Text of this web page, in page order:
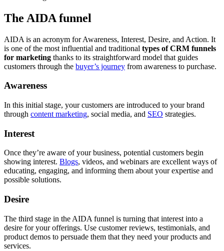
The AIDA funnel
AIDA is an acronym for Awareness, Interest, Desire, and Action. It
is one of the most influential and traditional types of CRM funnels
for marketing thanks to its straightforward model that guides
customers through the buyer’s journey from awareness to purchase.
Awareness
In this initial stage, your customers are introduced to your brand
through content marketing, social media, and SEO strategies.
Interest
Once they’re aware of your business, potential customers begin
showing interest. Blogs, videos, and webinars are excellent ways of
educating, engaging, and informing them about your expertise and
possible solutions.
Desire
The third stage in the AIDA funnel is turning that interest into a
desire for your offerings. Use customer reviews, testimonials, and
product demos to persuade them that they need your products and
services.